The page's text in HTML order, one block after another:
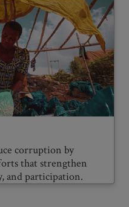
corruption by
that strengthen
and participation.